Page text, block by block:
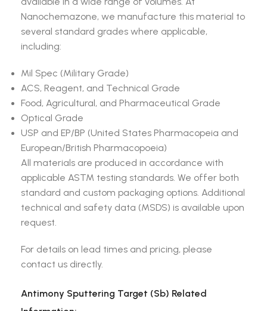
Nanochemazone, we manufacture this material to
several standard grades where applicable,
including:
Mil Spec (Military Grade)
ACS, Reagent, and Technical Grade
Food, Agricultural, and Pharmaceutical Grade
Optical Grade
USP and EP/BP (United States Pharmacopeia and
European/British Pharmacopoeia)
All materials are produced in accordance with
applicable ASTM testing standards. We offer both
standard and custom packaging options. Additional
technical and safety data (MSDS) is available upon
request.
For details on lead times and pricing, please
contact us directly.
Antimony Sputtering Target (Sb) Related